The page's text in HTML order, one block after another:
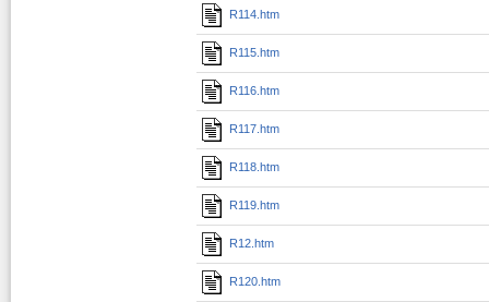
R114.htm
R115.htm
R116.htm
R117.htm
R118.htm
R119.htm
R12.htm
R120.htm